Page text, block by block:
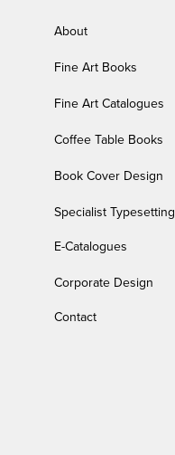
About
Fine Art Books
Fine Art Catalogues
Coffee Table Books
Book Cover Design
Specialist Typesetting
E-Catalogues
Corporate Design
Contact